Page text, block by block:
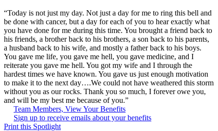
“Today is not just my day. Not just a day for me to ring this bell and
be done with cancer, but a day for each of you to hear exactly what
you have done for me during this time. You brought a friend back to
his friends, a brother back to his brothers, a son back to his parents,
a husband back to his wife, and mostly a father back to his boys.
You gave me life, you gave me hell, you gave medicine, and I
reiterate you gave me hell. You got my wife and I through the
hardest times we have known. You gave us just enough motivation
to make it to the next day….We could not have weathered this storm
without you as our rocks. Thank you so much, I forever owe you,
and will be my best me because of you.”
Team Members, View Your Benefits
Sign up to receive emails about your benefits
Print this Spotlight